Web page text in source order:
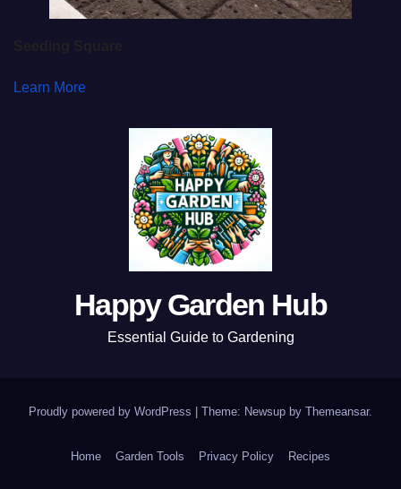
Learn More
Happy Garden Hub
Essential Guide to Gardening
Proudly powered by WordPress Theme: Newsup by Themeansar.
Home Garden Tools Privacy Policy Recipes